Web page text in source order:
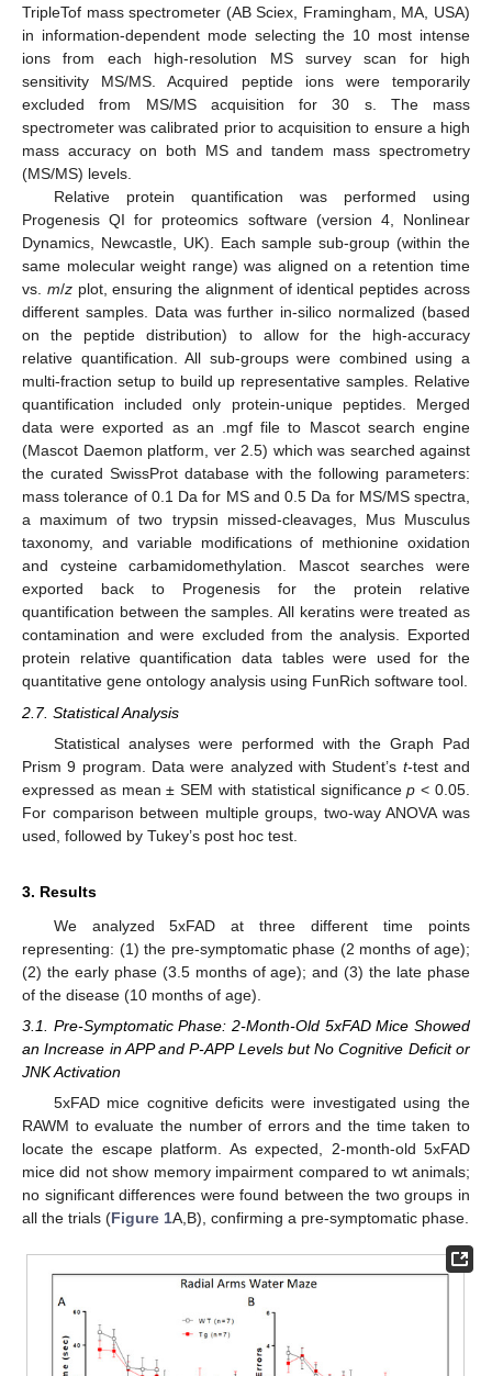
TripleTof mass spectrometer (AB Sciex, Framingham, MA, USA)
in information-dependent mode selecting the 10 most intense
ions from each high-resolution MS survey scan for high
sensitivity MS/MS. Acquired peptide ions were temporarily
excluded from MS/MS acquisition for 30 s. The mass
spectrometer was calibrated prior to acquisition to ensure a high
mass accuracy on both MS and tandem mass spectrometry
(MS/MS) levels.
Relative protein quantification was performed using
Progenesis QI for proteomics software (version 4, Nonlinear
Dynamics, Newcastle, UK). Each sample sub-group (within the
same molecular weight range) was aligned on a retention time
vs. m/zplot, ensuring the alignment of identical peptides across
different samples. Data was further in-silico normalized (based
on the peptide distribution) to allow for the high-accuracy
relative quantification. All sub-groups were combined using a
multi-fraction setup to build up representative samples. Relative
quantification included only protein-unique peptides. Merged
data were exported as an .mgf file to Mascot search engine
(Mascot Daemon platform, ver 2.5) which was searched against
the curated SwissProt database with the following parameters:
mass tolerance of 0.1 Da for MS and 0.5 Da for MS/MS spectra,
a maximum of two trypsin missed-cleavages, Mus Musculus
taxonomy, and variable modifications of methionine oxidation
and cysteine carbamidomethylation. Mascot searches were
exported back to Progenesis for the protein relative
quantification between the samples. All keratins were treated as
contamination and were excluded from the analysis. Exported
protein relative quantification data tables were used for the
quantitative gene ontology analysis using FunRich software tool.
2.7. Statistical Analysis
Statistical analyses were performed with the Graph Pad
Prism 9 program. Data were analyzed with Student’s t-test and
expressed as mean ± SEM with statistical significancep < 0.05.
For comparison between multiple groups, two-way ANOVA was
used, followed by Tukey’s post hoc test.
3. Results
We analyzed 5xFAD at three different time points
representing: (1) the pre-symptomatic phase (2 months of age);
(2) the early phase (3.5 months of age); and (3) the late phase
of the disease (10 months of age).
3.1. Pre-Symptomatic Phase: 2-Month-Old 5xFAD Mice Showed
an Increase in APP and P-APP Levels but No Cognitive Deficit or
JNK Activation
5xFAD mice cognitive deficits were investigated using the
RAWM to evaluate the number of errors and the time taken to
locate the escape platform. As expected, 2-month-old 5xFAD
mice did not show memory impairment compared to wt animals;
no significant differences were found between the two groups in
all the trials (Figure 1A,B), confirming a pre-symptomatic phase.